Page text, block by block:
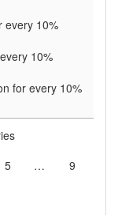
every 10%
10%
for every 10%
5 …
9